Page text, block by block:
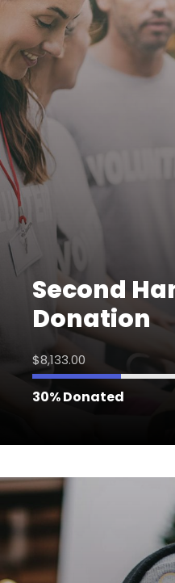
Second
Donation
$8,133.00
30% Donated